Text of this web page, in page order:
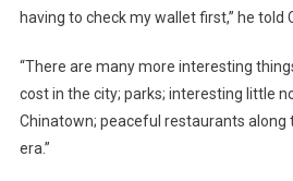
having to check my wallet first,” he told
“There are many more interesting
cost in the city; parks; interesting little
Chinatown; peaceful restaurants along
era.”